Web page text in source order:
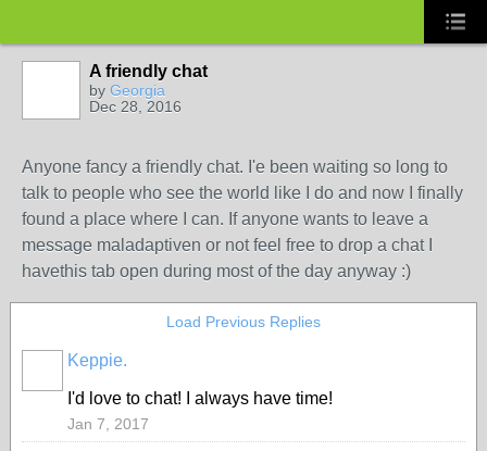
A friendly chat
by Georgia
Dec 28, 2016
Anyone fancy a friendly chat. I'e been waiting so long to
talk to people who see the world like I do and now I finally
found a place where I can. If anyone wants to leave a
message maladaptiven or not feel free to drop a chat I
havethis tab open during most of the day anyway :)
Load Previous Replies
Keppie.
I'd love to chat! I always have time!
Jan 7, 2017